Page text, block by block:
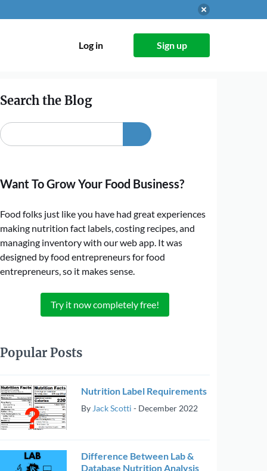
Log in Sign up
Search the Blog
Want To Grow Your Food Business?
Food folks just like you have had great experiences
making nutrition fact labels, costing recipes, and
managing inventory with our web app. It was
designed by food entrepreneurs for food
entrepreneurs, so it makes sense.
Try it now completely free!
Popular Posts
Nutrition Label Requirements
By Jack Scotti - December 2022
Difference Between Lab &
Database Nutrition Analysis